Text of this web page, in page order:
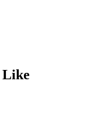
Like